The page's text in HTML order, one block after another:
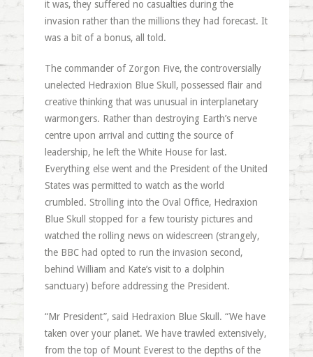
it was, they suffered no casualties during the
invasion rather than the millions they had forecast. It
was a bit of a bonus, all told.
The commander of Zorgon Five, the controversially
unelected Hedraxion Blue Skull, possessed flair and
creative thinking that was unusual in interplanetary
warmongers. Rather than destroying Earth’s nerve
centre upon arrival and cutting the source of
leadership, he left the White House for last.
Everything else went and the President of the United
States was permitted to watch as the world
crumbled. Strolling into the Oval Office, Hedraxion
Blue Skull stopped for a few touristy pictures and
watched the rolling news on widescreen (strangely,
the BBC had opted to run the invasion second,
behind William and Kate’s visit to a dolphin
sanctuary) before addressing the President.
“Mr President”, said Hedraxion Blue Skull. “We have
taken over your planet. We have trawled extensively,
from the top of Mount Everest to the depths of the